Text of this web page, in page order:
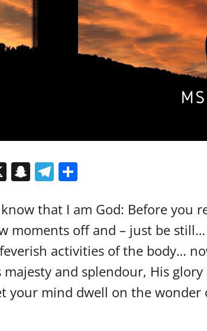
X Snapchat
Telegram
that I am God: Before you
moments off and – just be
activities of the body…
majesty and splendour, His
your mind dwell on the